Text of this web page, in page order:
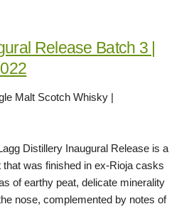
Release Batch 3 |
Malt Scotch Whisky |
Distillery Inaugural Release is a
was finished in ex-Rioja casks
of earthy peat, delicate minerality
nose, complemented by notes of